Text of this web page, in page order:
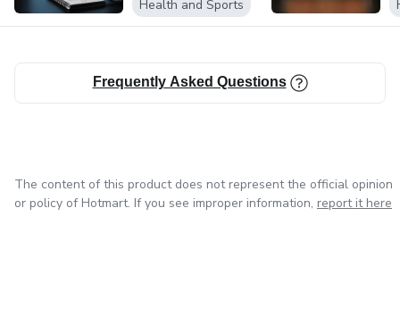
Health and Sports
Frequently Asked Questions
The content of this product does not represent the official opinion
or policy of Hotmart. If you see improper information, report it here